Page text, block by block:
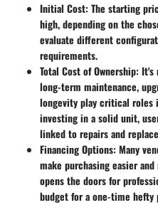
Initial Cost: The starting
high, depending on the
evaluate different
requirements.
Total Cost of Ownership: It's
long-term maintenance,
longevity play critical roles
investing in a solid unit,
linked to repairs and
Financing Options: Many
make purchasing easier
opens the doors for
budget for a one-time hefty